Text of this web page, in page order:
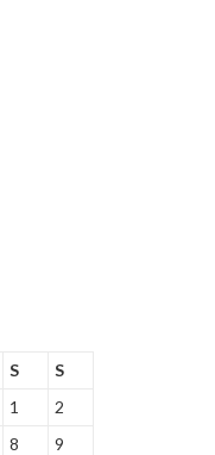
S
S
1
2
8
9